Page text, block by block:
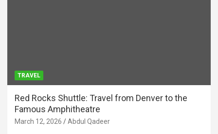
TRAVEL
Red Rocks Shuttle: Travel from Denver to the
Famous Amphitheatre
March 12, 2026 Abdul Qadeer